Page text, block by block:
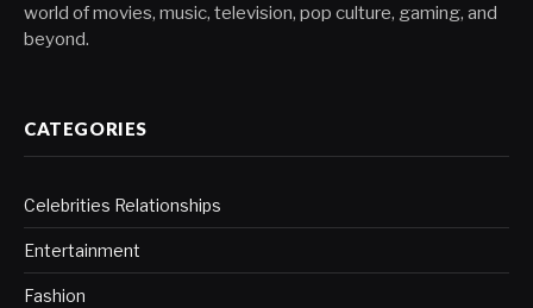
world of movies, music, television, pop culture, gaming, and
beyond.
CATEGORIES
Celebrities Relationships
Entertainment
Fashion